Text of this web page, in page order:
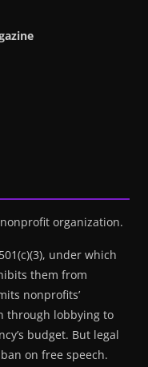
nonprofit organization.
under which
them from
nonprofits’
through lobbying to
budget. But legal
on free speech.